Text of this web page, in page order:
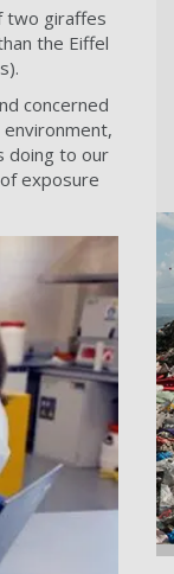
two giraffes
the Eiffel
concerned
doing to our
exposure